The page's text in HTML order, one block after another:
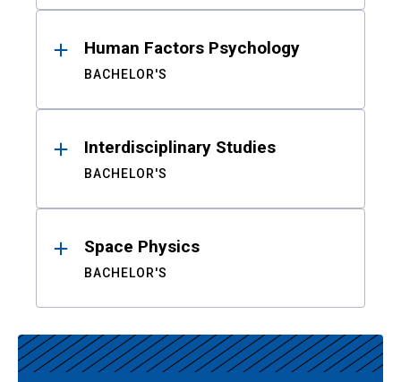
Human Factors Psychology
BACHELOR'S
Interdisciplinary Studies
BACHELOR'S
Space Physics
BACHELOR'S